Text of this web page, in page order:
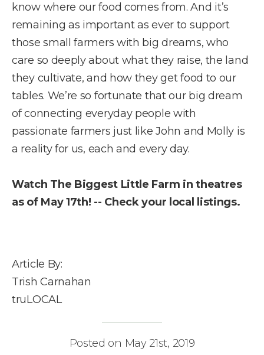
know where our food comes from. And it’s
remaining as important as ever to support
those small farmers with big dreams, who
care so deeply about what they raise, the land
they cultivate, and how they get food to our
tables. We’re so fortunate that our big dream
of connecting everyday people with
passionate farmers just like John and Molly is
a reality for us, each and every day.
Watch The Biggest Little Farm in theatres
as of May 17th! -- Check your local listings.
Article By:
Trish Carnahan
truLOCAL
Posted on May 21st, 2019